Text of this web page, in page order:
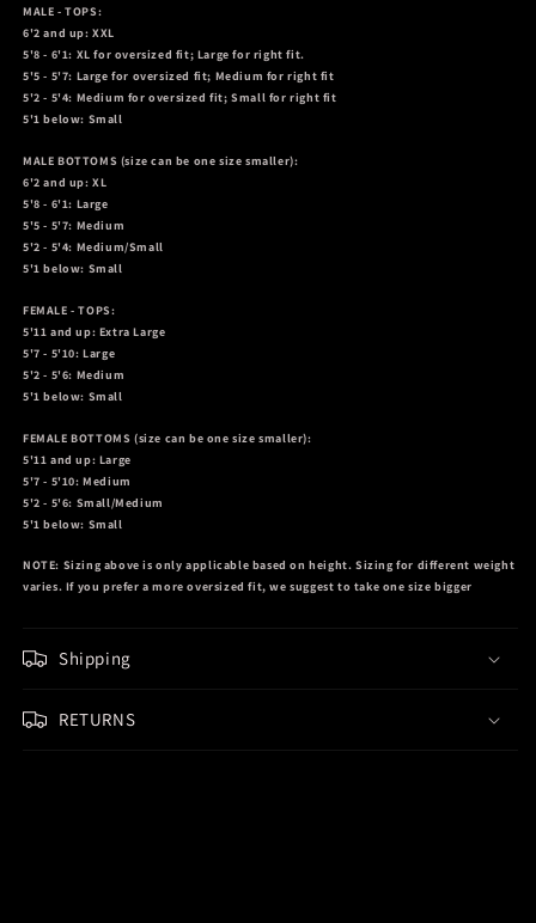
MALE - TOPS:
6'2 and up: XXL
5'8 - 6'1: XL for oversized fit; Large for right fit.
5'5 - 5'7: Large for oversized fit; Medium for right fit
5'2 - 5'4: Medium for oversized fit; Small for right fit
5'1 below: Small
MALE BOTTOMS (size can be one size smaller):
6'2 and up: XL
5'8 - 6'1: Large
5'5 - 5'7: Medium
5'2 - 5'4: Medium/Small
5'1 below: Small
FEMALE - TOPS:
5'11 and up: Extra Large
5'7 - 5'10: Large
5'2 - 5'6: Medium
5'1 below: Small
FEMALE BOTTOMS (size can be one size smaller):
5'11 and up: Large
5'7 - 5'10: Medium
5'2 - 5'6: Small/Medium
5'1 below: Small
NOTE: Sizing above is only applicable based on height. Sizing for different weight
varies. If you prefer a more oversized fit, we suggest to take one size bigger
Shipping
RETURNS